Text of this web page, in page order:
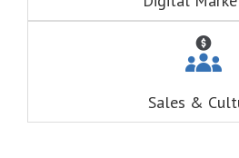
you
the
Sales &